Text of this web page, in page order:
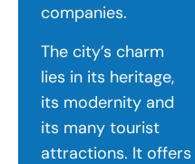
companies.
The city’s charm
lies in its heritage,
its modernity and
its many tourist
attractions. It offers